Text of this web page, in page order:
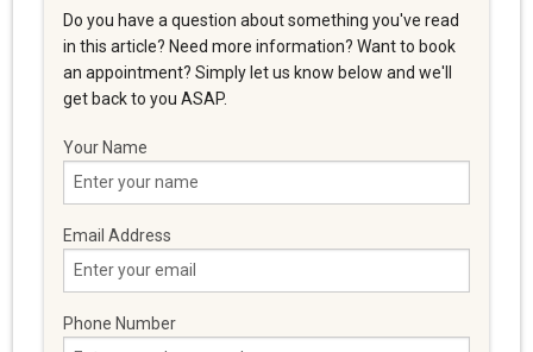
Do you have a question about something you've read
in this article? Need more information? Want to book
an appointment? Simply let us know below and we'll
get back to you ASAP.
Your Name
Email Address
Phone Number